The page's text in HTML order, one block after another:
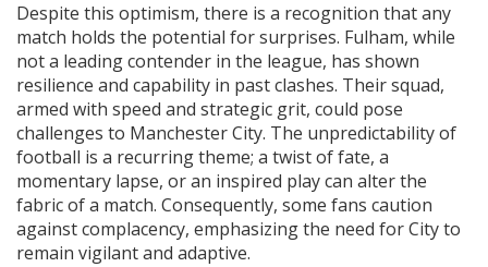
Despite this optimism, there is a recognition that any
match holds the potential for surprises. Fulham, while
not a leading contender in the league, has shown
resilience and capability in past clashes. Their squad,
armed with speed and strategic grit, could pose
challenges to Manchester City. The unpredictability of
football is a recurring theme; a twist of fate, a
momentary lapse, or an inspired play can alter the
fabric of a match. Consequently, some fans caution
against complacency, emphasizing the need for City to
remain vigilant and adaptive.